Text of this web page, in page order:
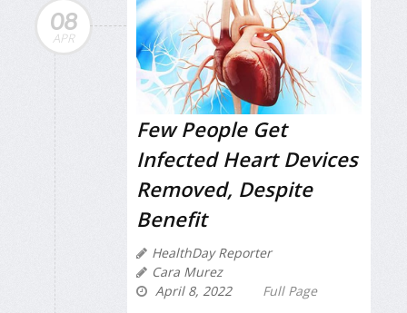
08
APR
Few People Get
Infected Heart Devices
Removed, Despite
Benefit
HealthDay Reporter
Cara Murez
April 8, 2022
Full Page